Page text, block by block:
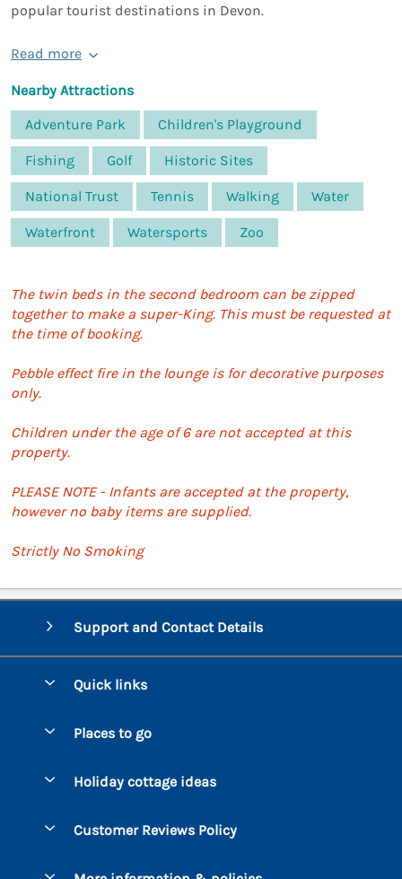
popular tourist destinations in Devon.
Read more
Nearby Attractions
Adventure Park
Children's Playground
Fishing Golf Historic Sites
National Trust Tennis Walking Water
Waterfront Watersports Zoo
The twin beds in the second bedroom can be zipped
together to make a super-King. This must be requested at
the time of booking.
Pebble effect fire in the lounge is for decorative purposes
only.
Children under the age of 6 are not accepted at this
property.
PLEASE NOTE - Infants are accepted at the property,
however no baby items are supplied.
Strictly No Smoking
Support and Contact Details
Quick links
Manage cookie preferences
Places to go
Bigbury-on-Sea
Holiday cottage ideas
Customer Reviews Policy